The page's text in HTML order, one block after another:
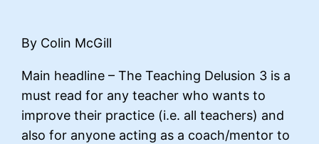
By Colin McGill
Main headline – The Teaching Delusion 3 is a
must read for any teacher who wants to
improve their practice (i.e. all teachers) and
also for anyone acting as a coach/mentor to